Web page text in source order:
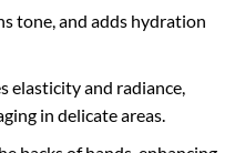
tone, and adds hydration
elasticity and radiance,
in delicate areas.